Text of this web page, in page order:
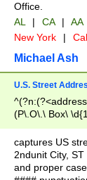
Office.
AL | CA | AA
New York |
Michael Ash
U.S. Street
(P\.O\.\ Box\
\x20(?
captures US
2ndunit City,
and proper